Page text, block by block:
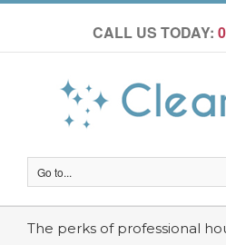
CALL US TODAY:
Go to...
The perks of professional